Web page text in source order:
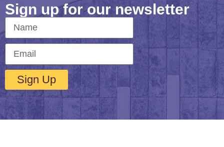
Sign up for our newsletter
Sign Up